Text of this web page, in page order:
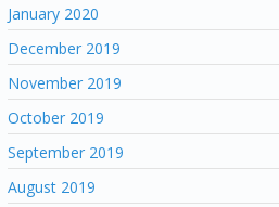
January 2020
December 2019
November 2019
October 2019
September 2019
August 2019